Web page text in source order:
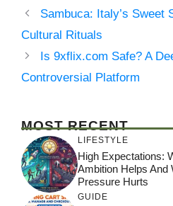
Sambuca: Italy’s Sweet
Cultural Rituals
Is 9xflix.com Safe? A
Controversial Platform
MOST RECENT
LIFESTYLE
High Expectations:
Ambition Helps And
Pressure Hurts
GUIDE